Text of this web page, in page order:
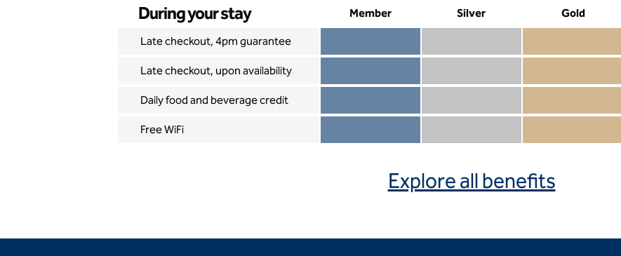
During your stay Member Silver Gold
Late checkout, 4pm guarantee
Late checkout, upon availability
Member included
Silver included Gold included
Daily food and beverage credit
Gold included
Free WiFi
Member included
Silver included Gold included
Explore all benefits